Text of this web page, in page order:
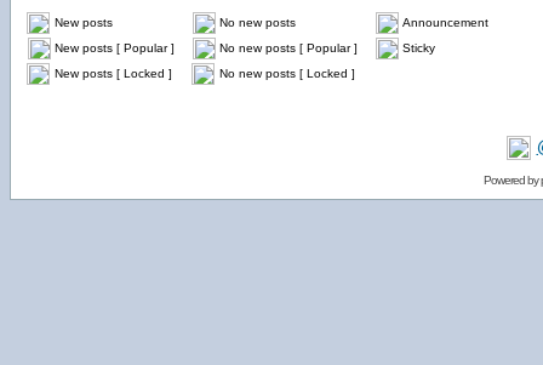
New posts No new posts
Announcement
New posts [ Popular ]
No new posts [ Popular ]
Sticky
New posts [ Locked ]
No new posts [ Locked ]
Powered by